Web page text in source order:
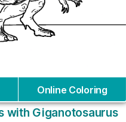
Online Coloring
with Giganotosaurus